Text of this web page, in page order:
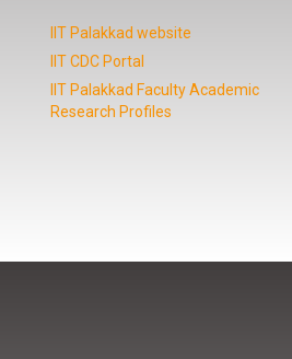
IIT Palakkad website
IIT CDC Portal
IIT Palakkad Faculty Academic
Research Profiles